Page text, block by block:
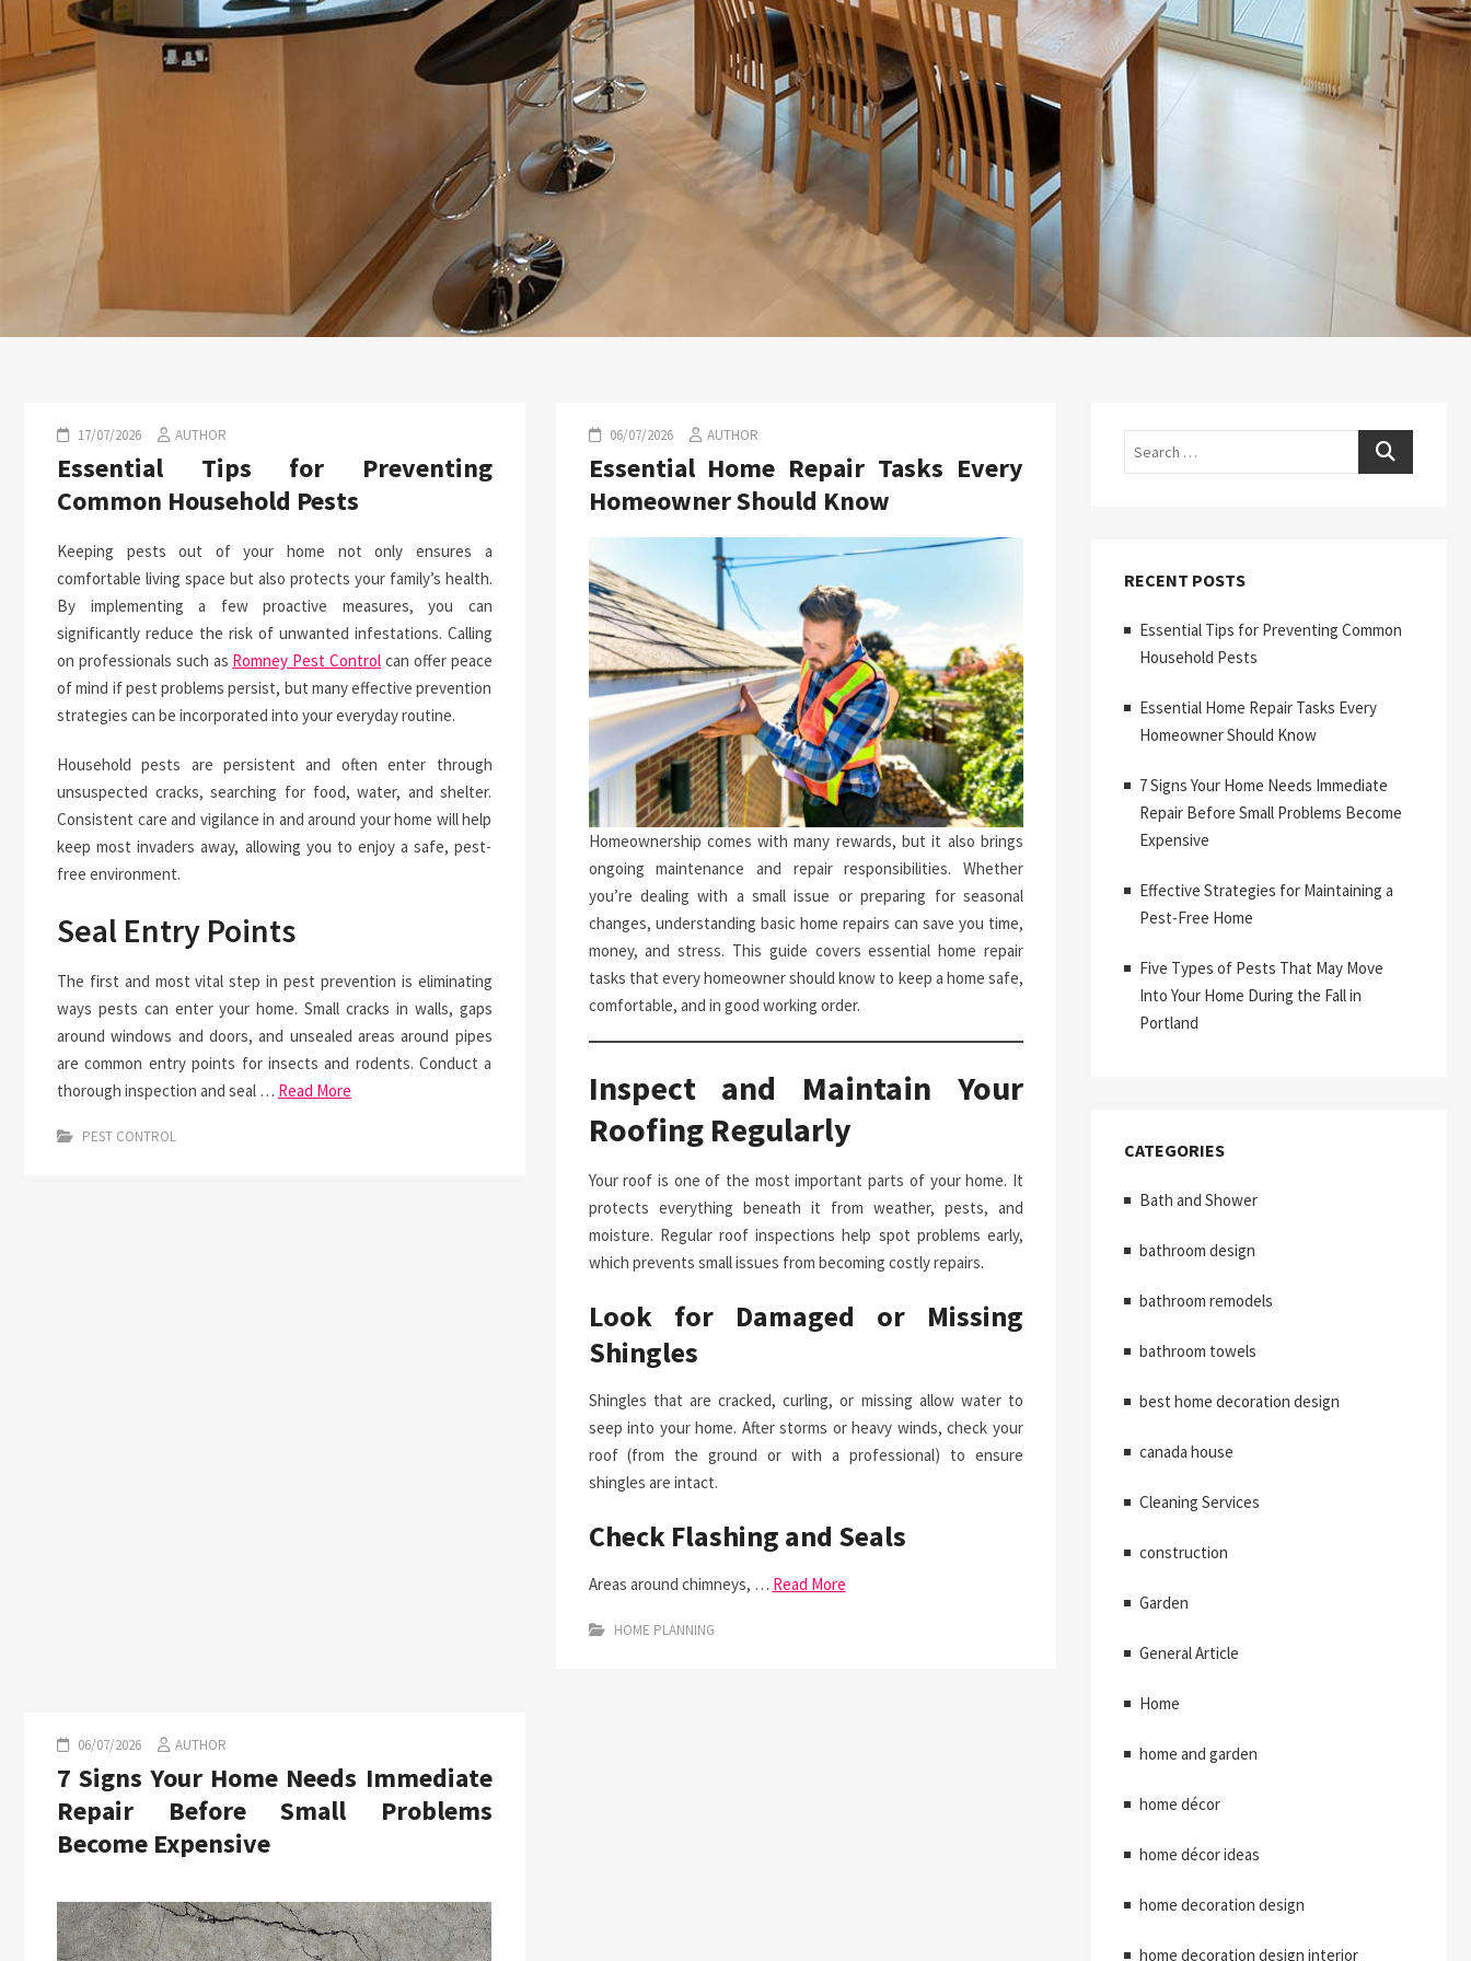
17/07/2026 AUTHOR
Essential Tips for Preventing
Common Household Pests
Keeping pests out of your home not only ensures a
comfortable living space but also protects your family’s health.
By implementing a few proactive measures, you can
significantly reduce the risk of unwanted infestations. Calling
on professionals such as Romney Pest Control can offer peace
of mind if pest problems persist, but many effective prevention
strategies can be incorporated into your everyday routine.
Household pests are persistent and often enter through
unsuspected cracks, searching for food, water, and shelter.
Consistent care and vigilance in and around your home will help
keep most invaders away, allowing you to enjoy a safe, pest-
free environment.
Seal Entry Points
The first and most vital step in pest prevention is eliminating
ways pests can enter your home. Small cracks in walls, gaps
around windows and doors, and unsealed areas around pipes
are common entry points for insects and rodents. Conduct a
thorough inspection and seal … Read More
PEST CONTROL
06/07/2026 AUTHOR
Essential Home Repair Tasks Every
Homeowner Should Know
Homeownership comes with many rewards, but it also brings
ongoing maintenance and repair responsibilities. Whether
you’re dealing with a small issue or preparing for seasonal
changes, understanding basic home repairs can save you time,
money, and stress. This guide covers essential home repair
tasks that every homeowner should know to keep a home safe,
comfortable, and in good working order.
Inspect and Maintain Your
Roofing Regularly
Your roof is one of the most important parts of your home. It
protects everything beneath it from weather, pests, and
moisture. Regular roof inspections help spot problems early,
which prevents small issues from becoming costly repairs.
Look for Damaged or Missing
Shingles
Shingles that are cracked, curling, or missing allow water to
seep into your home. After storms or heavy winds, check your
roof (from the ground or with a professional) to ensure
shingles are intact.
Check Flashing and Seals
Areas around chimneys, … Read More
HOME PLANNING
06/07/2026 AUTHOR
7 Signs Your Home Needs Immediate
Repair Before Small Problems
Become Expensive
Search
RECENT POSTS
Essential Tips for Preventing Common
Household Pests
Essential Home Repair Tasks Every
Homeowner Should Know
7 Signs Your Home Needs Immediate
Repair Before Small Problems Become
Expensive
Effective Strategies for Maintaining a
Pest-Free Home
Five Types of Pests That May Move
Into Your Home During the Fall in
Portland
CATEGORIES
Bath and Shower
bathroom design
bathroom remodels
bathroom towels
best home decoration design
canada house
Cleaning Services
construction
Garden
General Article
Home
home and garden
home décor
home décor ideas
home decoration design
home decoration design interior